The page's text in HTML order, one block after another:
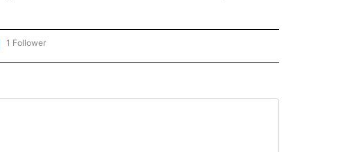
"AP NATIONAL SPORTS" TO RECEIVE NOTIFICATIONS ABOUT NEW PAGES ON "AP
1 Follower